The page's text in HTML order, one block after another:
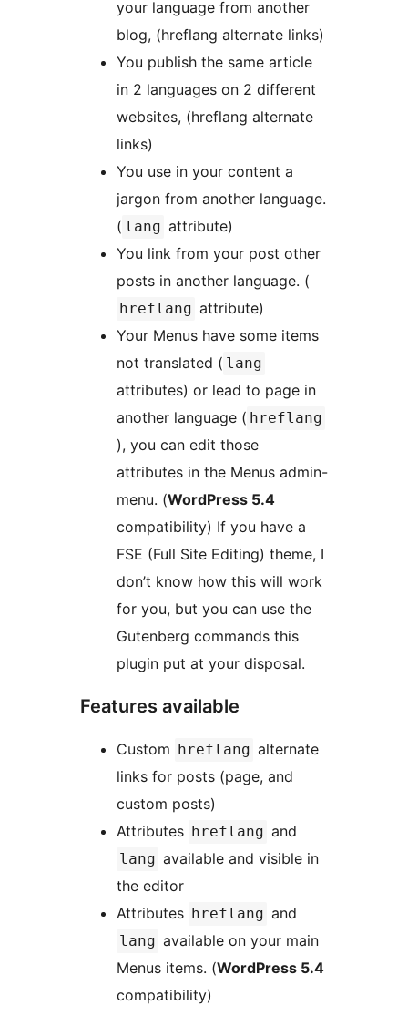
your language from another
blog, (hreflang alternate links)
You publish the same article
in 2 languages on 2 different
websites, (hreflang alternate
links)
You use in your content a
jargon from another language.
( lang attribute)
You link from your post other
posts in another language. (
hreflang attribute)
Your Menus have some items
not translated ( lang
attributes) or lead to page in
another language ( hreflang
), you can edit those
attributes in the Menus admin-
menu. (WordPress 5.4
compatibility) If you have a
FSE (Full Site Editing) theme, I
don’t know how this will work
for you, but you can use the
Gutenberg commands this
plugin put at your disposal.
Features available
Custom hreflang alternate
links for posts (page, and
custom posts)
Attributes hreflang and
lang available and visible in
the editor
Attributes hreflang and
lang available on your main
Menus items. (WordPress 5.4
compatibility)